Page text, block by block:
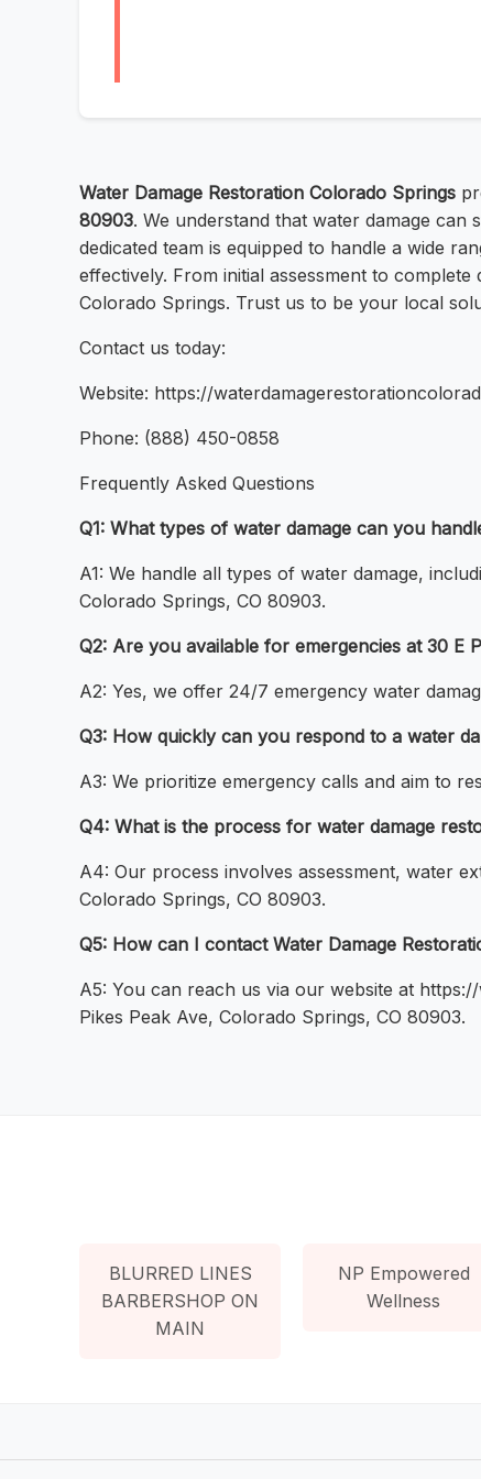
Water Damage Restoration Colorado Springs
80903. We understand that water damage
dedicated team is equipped to handle a wide
effectively. From initial assessment to
Colorado Springs. Trust us to be your local
Contact us today:
Website: https://
Phone: (888) 450-0858
Frequently Asked Questions
Q1: What types of water damage can you
A1: We handle all types of water damage,
Colorado Springs, CO 80903.
Q2: Are you available for emergencies at 30 E
A2: Yes, we offer 24/7 emergency water
Q3: How quickly can you respond to a water
A3: We prioritize emergency calls and aim to
Q4: What is the process for water damage
A4: Our process involves assessment, water
Colorado Springs, CO 80903.
Q5: How can I contact Water Damage
A5: You can reach us via our website at
Pikes Peak Ave, Colorado Springs, CO 80903.
BLURRED LINES
BARBERSHOP ON
MAIN
NP Empowered
Wellness